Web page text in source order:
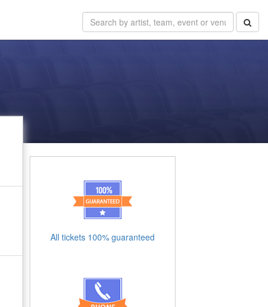
All tickets 100% guaranteed